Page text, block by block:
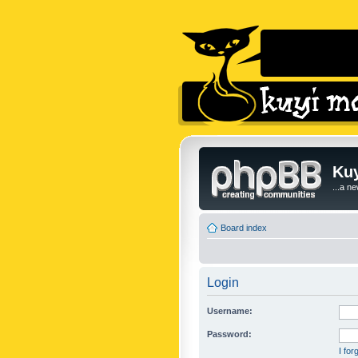
...a
Board index
Login
Username:
Password:
I